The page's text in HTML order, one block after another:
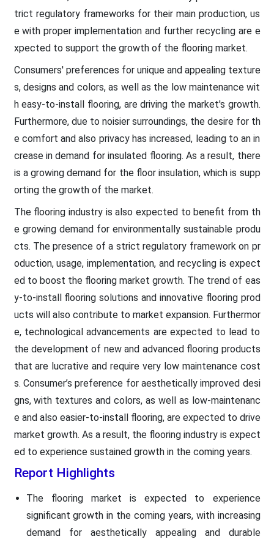
trict regulatory frameworks for their main production, us
e with proper implementation and further recycling are e
xpected to support the growth of the flooring market.
Consumers' preferences for unique and appealing texture
s, designs and colors, as well as the low maintenance wit
h easy-to-install flooring, are driving the market's growth.
Furthermore, due to noisier surroundings, the desire for th
e comfort and also privacy has increased, leading to an in
crease in demand for insulated flooring. As a result, there
is a growing demand for the floor insulation, which is supp
orting the growth of the market.
The flooring industry is also expected to benefit from th
e growing demand for environmentally sustainable produ
cts. The presence of a strict regulatory framework on pr
oduction, usage, implementation, and recycling is expect
ed to boost the flooring market growth. The trend of eas
y-to-install flooring solutions and innovative flooring prod
ucts will also contribute to market expansion. Furthermor
e, technological advancements are expected to lead to
the development of new and advanced flooring products
that are lucrative and require very low maintenance cost
s. Consumer’s preference for aesthetically improved desi
gns, with textures and colors, as well as low-maintenanc
e and also easier-to-install flooring, are expected to drive
market growth. As a result, the flooring industry is expect
ed to experience sustained growth in the coming years.
Report Highlights
The flooring market is expected to experience
significant growth in the coming years, with increasing
demand for aesthetically appealing and durable